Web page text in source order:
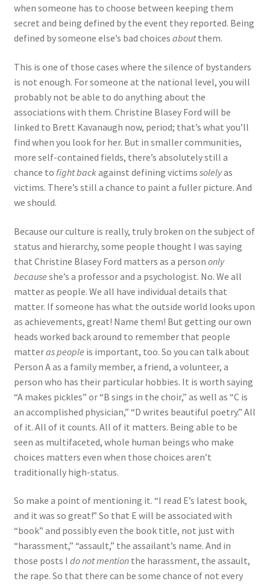
when someone has to choose between keeping them
secret and being defined by the event they reported. Being
defined by someone else’s bad choices aboutthem.
This is one of those cases where the silence of bystanders
is not enough. For someone at the national level, you will
probably not be able to do anything about the
associations with them. Christine Blasey Ford will be
linked to Brett Kavanaugh now, period; that’s what you’ll
find when you look for her. But in smaller communities,
more self-contained fields, there’s absolutely still a
chance to fight backagainst defining victims solelyas
victims. There’s still a chance to paint a fuller picture. And
we should.
Because our culture is really, truly broken on the subject of
status and hierarchy, some people thought I was saying
that Christine Blasey Ford matters as a person only
because she’s a professor and a psychologist. No. We all
matter as people. We all have individual details that
matter. If someone has what the outside world looks upon
as achievements, great! Name them! But getting our own
heads worked back around to remember that people
matteras people is important, too. So you can talk about
Person A as a family member, a friend, a volunteer, a
person who has their particular hobbies. It is worth saying
“A makes pickles” or “B sings in the choir,” as well as “C is
an accomplished physician,” “D writes beautiful poetry.” All
of it. All of it counts. All of it matters. Being able to be
seen as multifaceted, whole human beings who make
choices matters even when those choices aren’t
traditionally high-status.
So make a point of mentioning it. “I read E’s latest book,
and it was so great!” So that E will be associated with
“book” and possibly even the book title, not just with
“harassment,” “assault,” the assailant’s name. And in
those posts I do not mentionthe harassment, the assault,
the rape. So that there can be some chance of not every